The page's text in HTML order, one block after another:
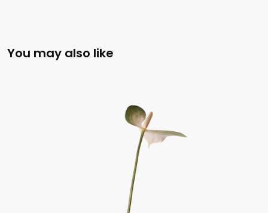
You may also like